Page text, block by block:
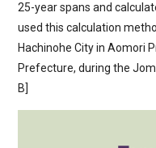
25-year spans and
used this calculation
Hachinohe City in Aomori
Prefecture, during the
B]